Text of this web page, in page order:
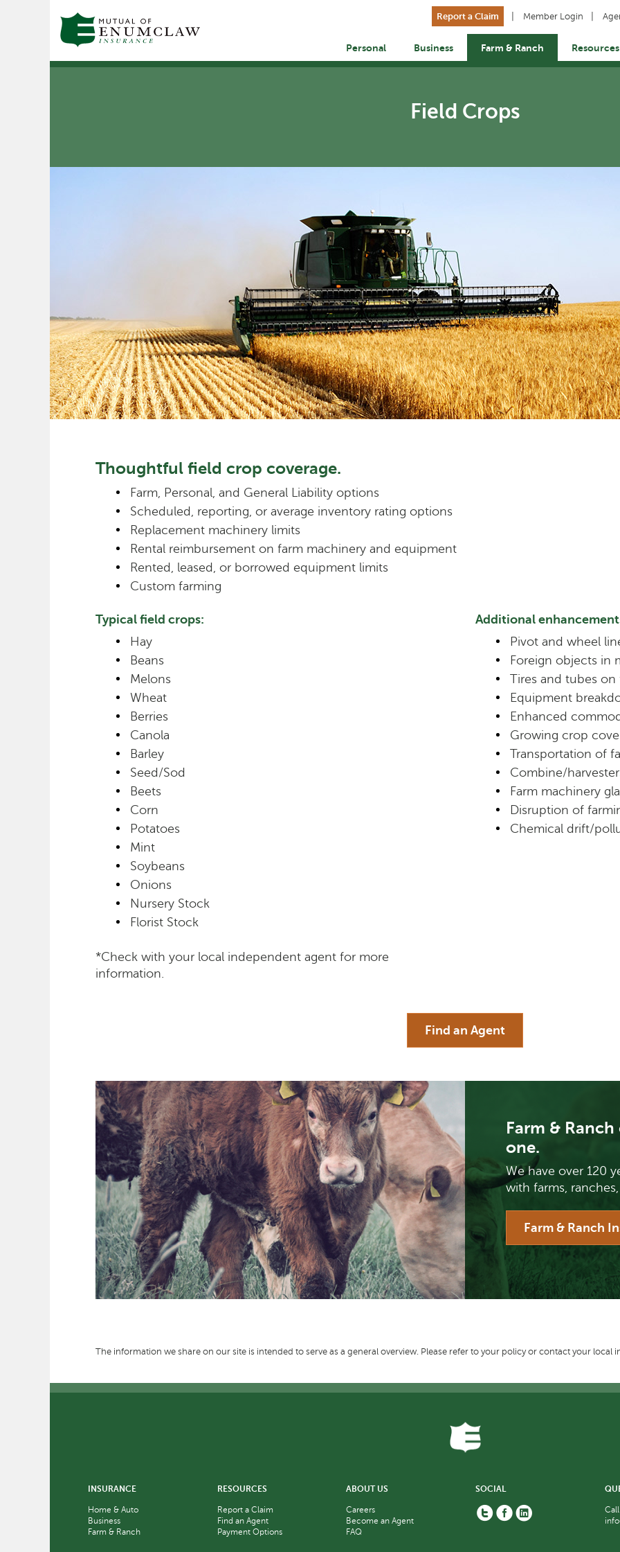
Report a Claim Member Login
Personal Business Farm & Ranch Resources
Field Crops
Thoughtful field crop coverage.
Farm, Personal, and General Liability options
Scheduled, reporting, or average inventory rating options
Replacement machinery limits
Rental reimbursement on farm machinery and equipment
Rented, leased, or borrowed equipment limits
Custom farming
Typical field crops:
Hay
Beans
Melons
Wheat
Berries
Canola
Barley
Seed/Sod
Beets
Corn
Potatoes
Mint
Soybeans
Onions
Nursery Stock
Florist Stock
*Check with your local independent agent for more
information.
Additional
Pivot and wheel
Foreign objects in
Tires and tubes
Equipment
Enhanced
Growing crop
Transportation of
Combine/
Farm machinery
Disruption of
Chemical drift/
Find an Agent
Farm &
one.
We have over 120
with farms,
Farm & Ranch
The information we share on our site is intended to serve as a general overview. Please refer to your policy or contact your local
INSURANCE
Home & Auto
Business
Farm & Ranch
RESOURCES
Report a Claim
Find an Agent
Payment Options
ABOUT US
Careers
Become an Agent
FAQ
SOCIAL
Twitter
Facebook
Linkedin